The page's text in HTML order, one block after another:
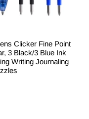
Clicker Fine Point
3 Black/3 Blue Ink
Writing Journaling